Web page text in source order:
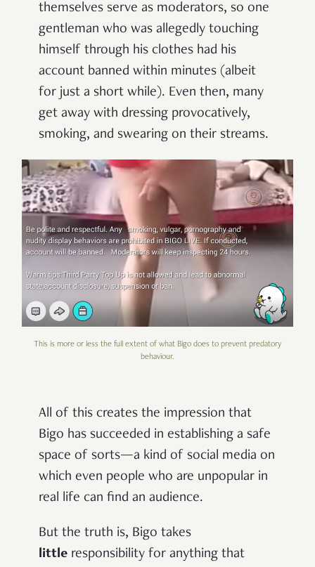
themselves serve as moderators, so one
gentleman who was allegedly touching
himself through his clothes had his
account banned within minutes (albeit
for just a short while). Even then, many
get away with dressing provocatively,
smoking, and swearing on their streams.
This is more or less the full extent of what Bigo does to prevent predatory
behaviour.
All of this creates the impression that
Bigo has succeeded in establishing a safe
space of sorts—a kind of social media on
which even people who are unpopular in
real life can find an audience.
But the truth is, Bigo takes
little responsibility for anything that